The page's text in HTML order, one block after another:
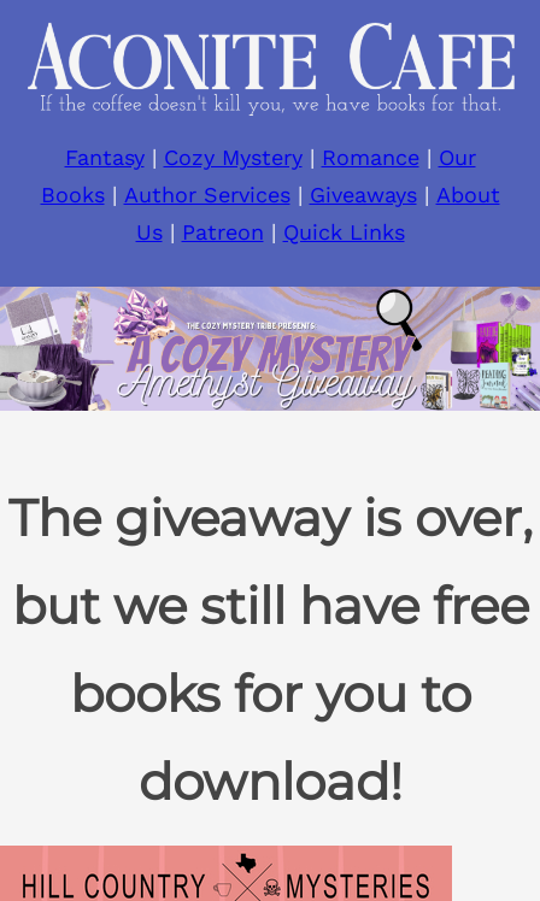
content
Fantasy| Cozy Mystery| Romance| Our
Books| Author Services| Giveaways| About
Us| Patreon | Quick Links
The giveaway is over,
but we still have free
books for you to
download!